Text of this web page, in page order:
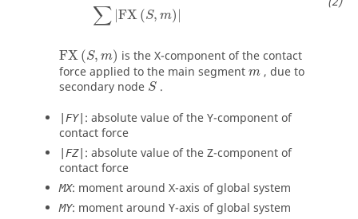
∑ FX (S, m)
∑|FX( S,m |
FX (S, m)
FX( S,m)
is the X-component of the contact
force applied to the main segment m
m, due to
secondary node S
S .
|FY| : absolute value of the Y-component of
contact force
|FZ| : absolute value of the Z-component of
contact force
MX: moment around X-axis of global system
MY: moment around Y-axis of global system